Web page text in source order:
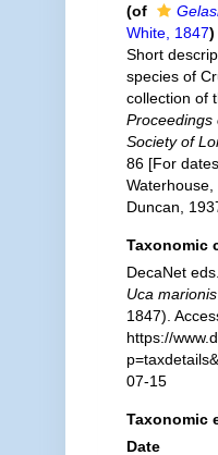
(of
White, 1847)
Short
species of
collection of
Proceedings
Society of
86 [For
Duncan,
Taxonomic
DecaNet
Uca
1847).
https://
07-15
Taxonomic
Date